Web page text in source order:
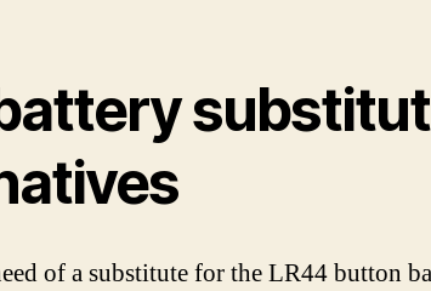
of a substitute for the LR44 button